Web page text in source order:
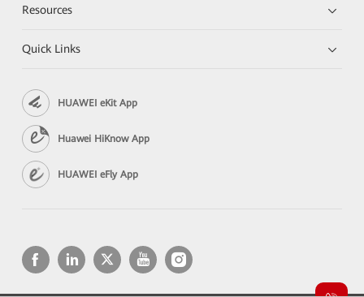
Resources
Quick Links
HUAWEI eKit App
Huawei HiKnow App
HUAWEI eFly App